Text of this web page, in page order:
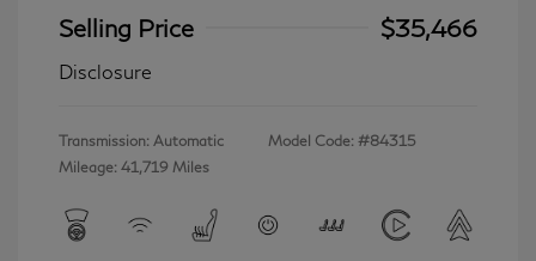
Selling Price
$35,466
Disclosure
Transmission: Automatic
Mileage: 41,719 Miles
Model Code: #84315